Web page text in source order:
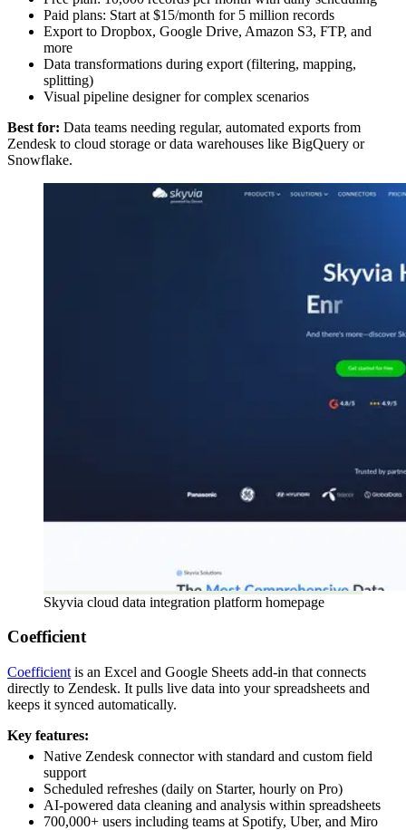
Paid plans: Start at $15/month for 5 million records
Export to Dropbox, Google Drive, Amazon S3, FTP, and
more
Data transformations during export (filtering, mapping,
splitting)
Visual pipeline designer for complex scenarios
Best for: Data teams needing regular, automated exports from
Zendesk to cloud storage or data warehouses like BigQuery or
Snowflake.
Skyvia cloud data integration platform homepage
Coefficient
Coefficient is an Excel and Google Sheets add-in that connects
directly to Zendesk. It pulls live data into your spreadsheets and
keeps it synced automatically.
Key features:
Native Zendesk connector with standard and custom field
support
Scheduled refreshes (daily on Starter, hourly on Pro)
AI-powered data cleaning and analysis within spreadsheets
700,000+ users including teams at Spotify, Uber, and Miro